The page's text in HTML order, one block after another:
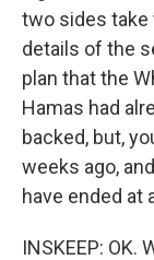
two sides take
details of the
plan that the
Hamas had
backed, but,
weeks ago,
have ended at
INSKEEP: